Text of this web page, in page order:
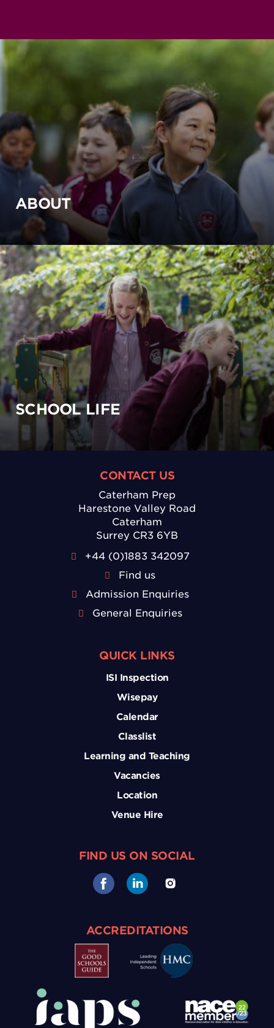
ABOUT
SCHOOL LIFE
CONTACT US
Caterham Prep
Harestone Valley Road
Caterham
Surrey CR3 6YB
+44 (0)1883 342097
Find us
Admission Enquiries
General Enquiries
QUICK LINKS
ISI Inspection
Wisepay
Calendar
Classlist
Learning and Teaching
Vacancies
Location
Venue Hire
FIND US ON SOCIAL
ACCREDITATIONS